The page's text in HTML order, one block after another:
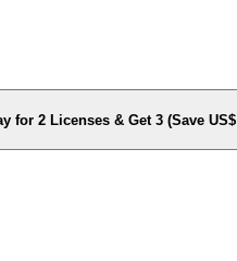
for 2 Licenses & Get 3 (Save US$